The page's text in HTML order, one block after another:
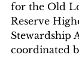
for the Old
Reserve
Stewardship
coordinated